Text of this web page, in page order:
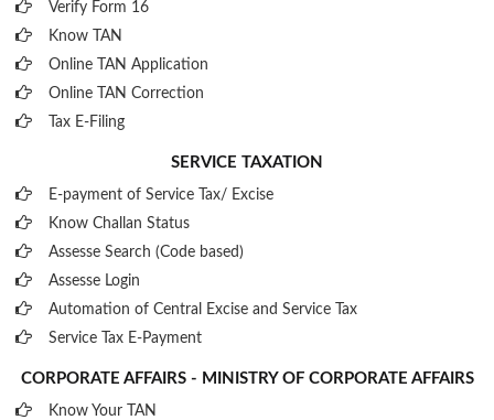
Verify Form 16
Know TAN
Online TAN Application
Online TAN Correction
Tax E-Filing
SERVICE TAXATION
E-payment of Service Tax/ Excise
Know Challan Status
Assesse Search (Code based)
Assesse Login
Automation of Central Excise and Service Tax
Service Tax E-Payment
CORPORATE AFFAIRS - MINISTRY OF CORPORATE AFFAIRS
Know Your TAN